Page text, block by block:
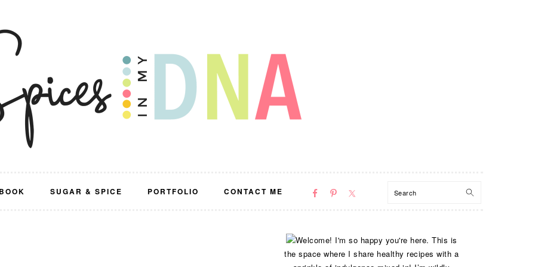
SUGAR & SPICE PORTFOLIO CONTACT ME
NAV
Search
PRIMARY
SIDEBAR
Welcome! I'm so happy you're here. This is
the space where I share healthy recipes with a